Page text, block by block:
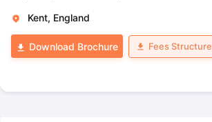
Kent, England
Download Brochure Fees Structure